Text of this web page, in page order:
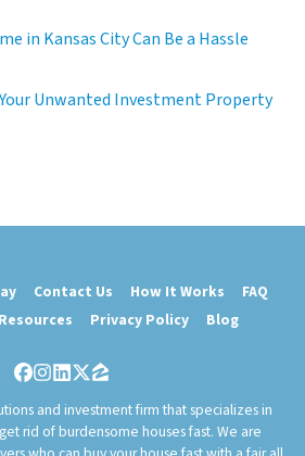
in Kansas City Can Be a Hassle
Unwanted Investment Property
Contact Us How It Works
FAQ
Resources Privacy Policy Blog
Facebook
Instagram
LinkedIn
Twitter
Zillow
and investment firm that specializes in
rid of burdensome houses fast. We are